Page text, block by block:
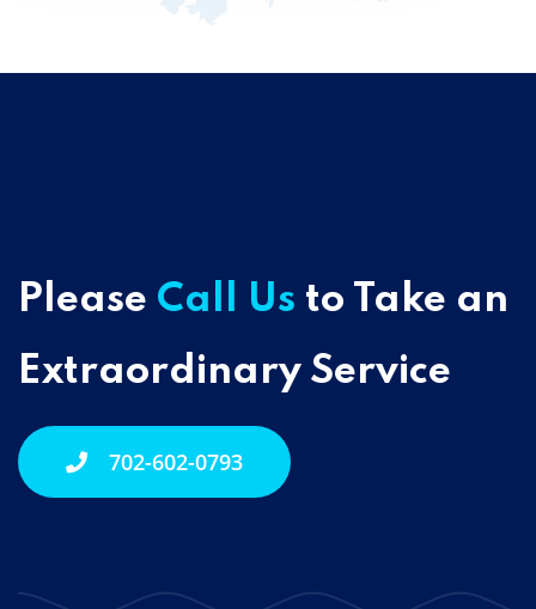
Please Call Us to Take an
Extraordinary Service
702-602-0793